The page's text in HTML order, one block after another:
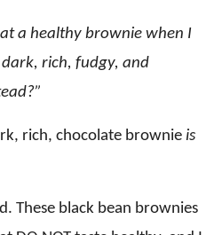
a healthy brownie when I
rich, fudgy, and
rich, chocolate brownie is
These black bean brownies